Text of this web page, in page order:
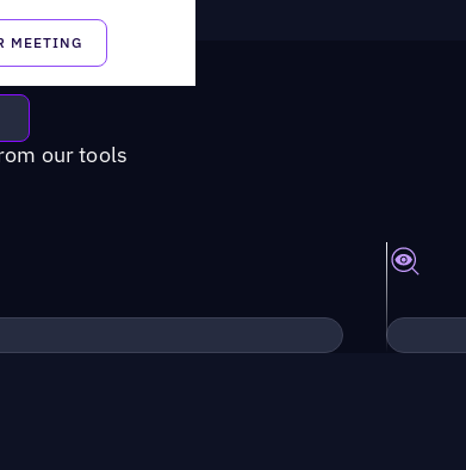
MEETING
our tools